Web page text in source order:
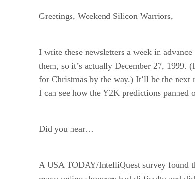
Greetings, Weekend Silicon Warriors,
I write these newsletters a week in
them, so it’s actually December 27, 1999.
for Christmas by the way.) It’ll be the next
I can see how the Y2K predictions panned
Did you hear…
A USA TODAY/IntelliQuest survey found